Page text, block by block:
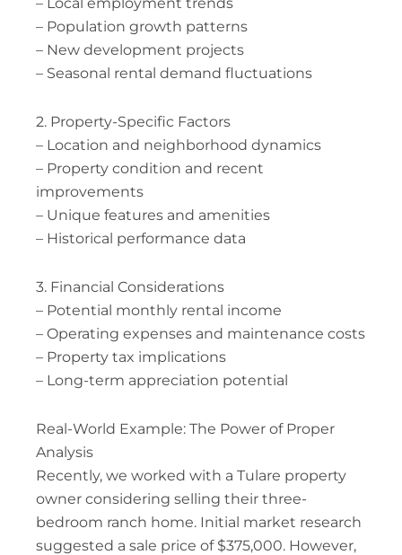
– Population growth patterns
– New development projects
– Seasonal rental demand fluctuations
2. Property-Specific Factors
– Location and neighborhood dynamics
– Property condition and recent
improvements
– Unique features and amenities
– Historical performance data
3. Financial Considerations
– Potential monthly rental income
– Operating expenses and maintenance costs
– Property tax implications
– Long-term appreciation potential
Real-World Example: The Power of Proper
Analysis
Recently, we worked with a Tulare property
owner considering selling their three-
bedroom ranch home. Initial market research
suggested a sale price of $375,000. However,